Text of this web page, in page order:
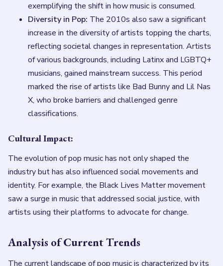
exemplifying the shift in how music is consumed.
Diversity in Pop: The 2010s also saw a significant
increase in the diversity of artists topping the charts,
reflecting societal changes in representation. Artists
of various backgrounds, including Latinx and LGBTQ+
musicians, gained mainstream success. This period
marked the rise of artists like Bad Bunny and Lil Nas
X, who broke barriers and challenged genre
classifications.
Cultural Impact:
The evolution of pop music has not only shaped the
industry but has also influenced social movements and
identity. For example, the Black Lives Matter movement
saw a surge in music that addressed social justice, with
artists using their platforms to advocate for change.
Analysis of Current Trends
The current landscape of pop music is characterized by its